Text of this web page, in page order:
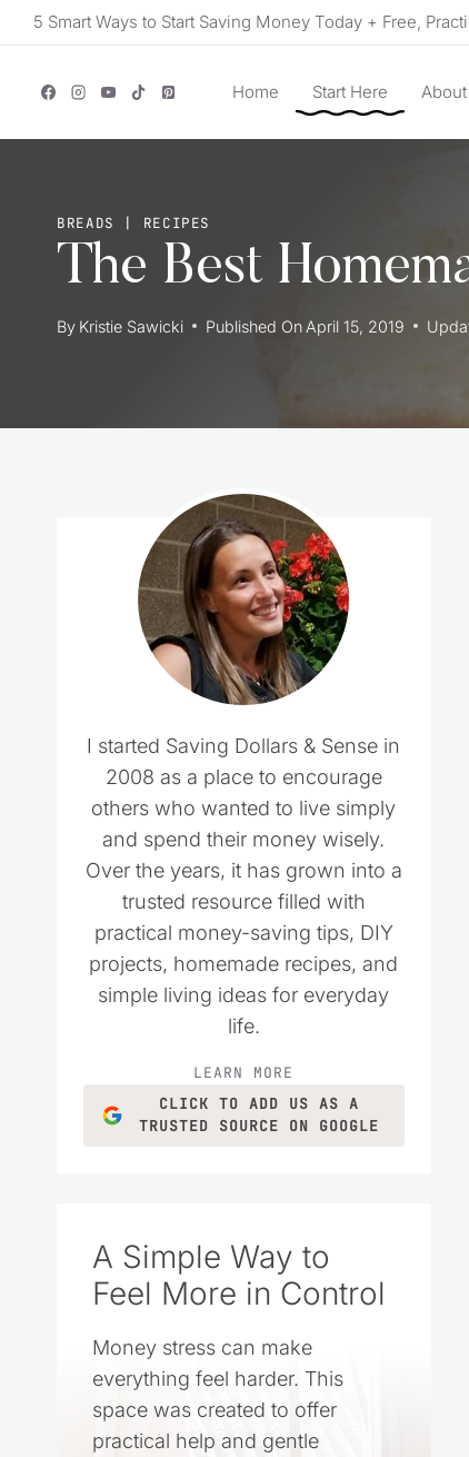
Skip5 Smart Ways to Start Saving Money Today + Free,
Home Start Here About
BREADS | RECIPES
The Best
By Kristie Sawicki Published On April 15, 2019
I started Saving Dollars & Sense in
2008 as a place to encourage
others who wanted to live simply
and spend their money wisely.
Over the years, it has grown into a
trusted resource filled with
practical money-saving tips, DIY
projects, homemade recipes, and
simple living ideas for everyday
life.
LEARN MORE
CLICK TO ADD US AS A
TRUSTED SOURCE ON GOOGLE
A Simple Way to
Feel More in Control
Money stress can make
everything feel harder. This
space was created to offer
practical help and gentle